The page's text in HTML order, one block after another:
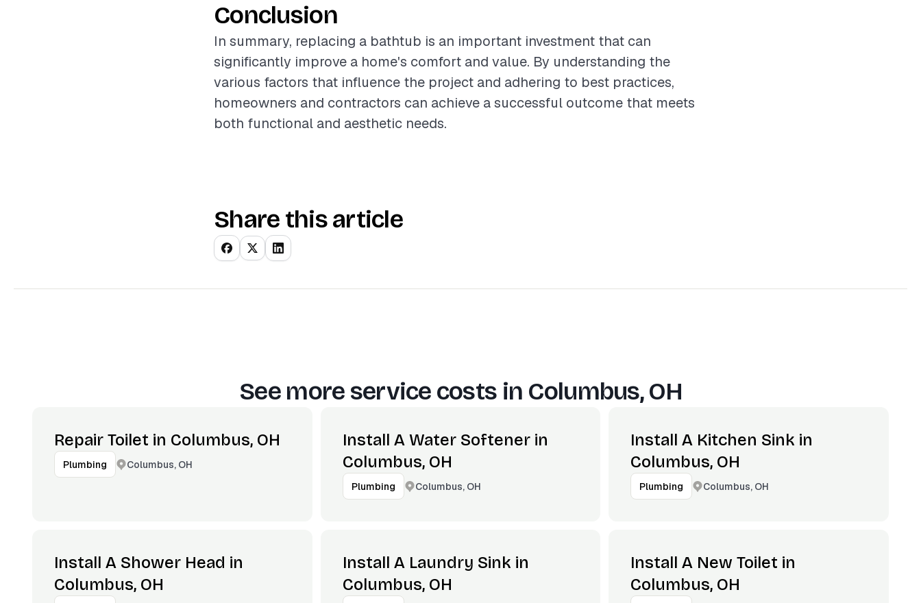
Conclusion
In summary, replacing a bathtub is an important investment that can
significantly improve a home's comfort and value. By understanding the
various factors that influence the project and adhering to best practices,
homeowners and contractors can achieve a successful outcome that meets
both functional and aesthetic needs.
Share this article
See more service costs in Columbus, OH
Repair Toilet in Columbus, OH
Plumbing Columbus, OH
Install A Water Softener in
Columbus, OH
Plumbing Columbus, OH
Install A Kitchen Sink in
Columbus, OH
Plumbing Columbus, OH
Install A Shower Head in
Columbus, OH
Install A Laundry Sink in
Columbus, OH
Install A New Toilet in
Columbus, OH